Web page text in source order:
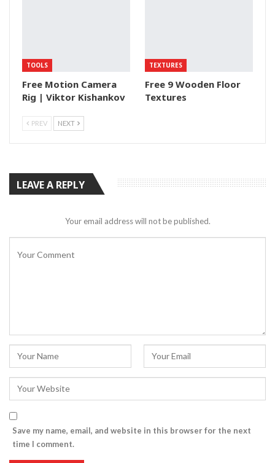
TOOLS
Free Motion Camera
Rig | Viktor Kishankov
TEXTURES
Free 9 Wooden Floor
Textures
PREV NEXT
LEAVE A REPLY
Your email address will not be published.
Save my name, email, and website in this browser for the next
time I comment.